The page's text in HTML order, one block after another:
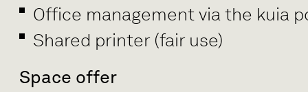
Office management via the kuia
Shared printer (fair use)
Space offer